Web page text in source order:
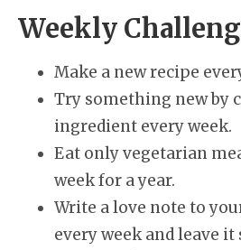
Weekly
Make a new recipe
Try something new by
ingredient every week.
Eat only vegetarian
week for a year.
Write a love note to
every week and leave